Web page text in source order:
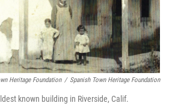
Heritage Foundation / Spanish Town Heritage Foundation
known building in Riverside, Calif.